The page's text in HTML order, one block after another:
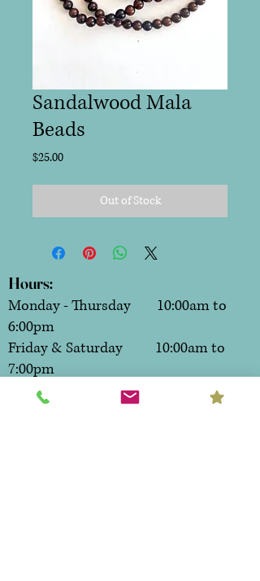
Sandalwood Mala
Beads
$25.00Price
Out of Stock
Hours:
Monday - Thursday 10:00am to
6:00pm
Friday & Saturday 10:00am to
7:00pm
Sunday CLOSED